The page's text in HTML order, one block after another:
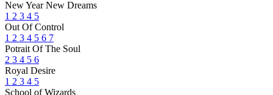
New Year New Dreams
1 2 3 4 5
Out Of Control
1 2 3 4 5 6 7
Potrait Of The Soul
2 3 4 5 6
Royal Desire
1 2 3 4 5
School of Wizards